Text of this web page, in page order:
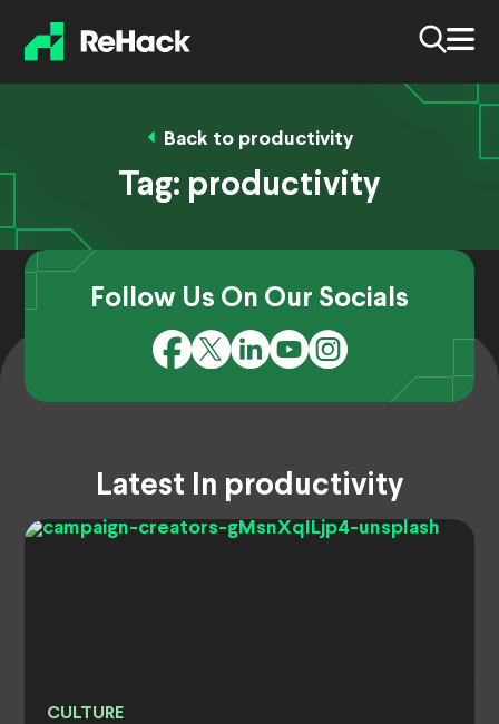
Back to productivity
Tag: productivity
Follow Us On Our Socials
Latest In productivity
CULTURE